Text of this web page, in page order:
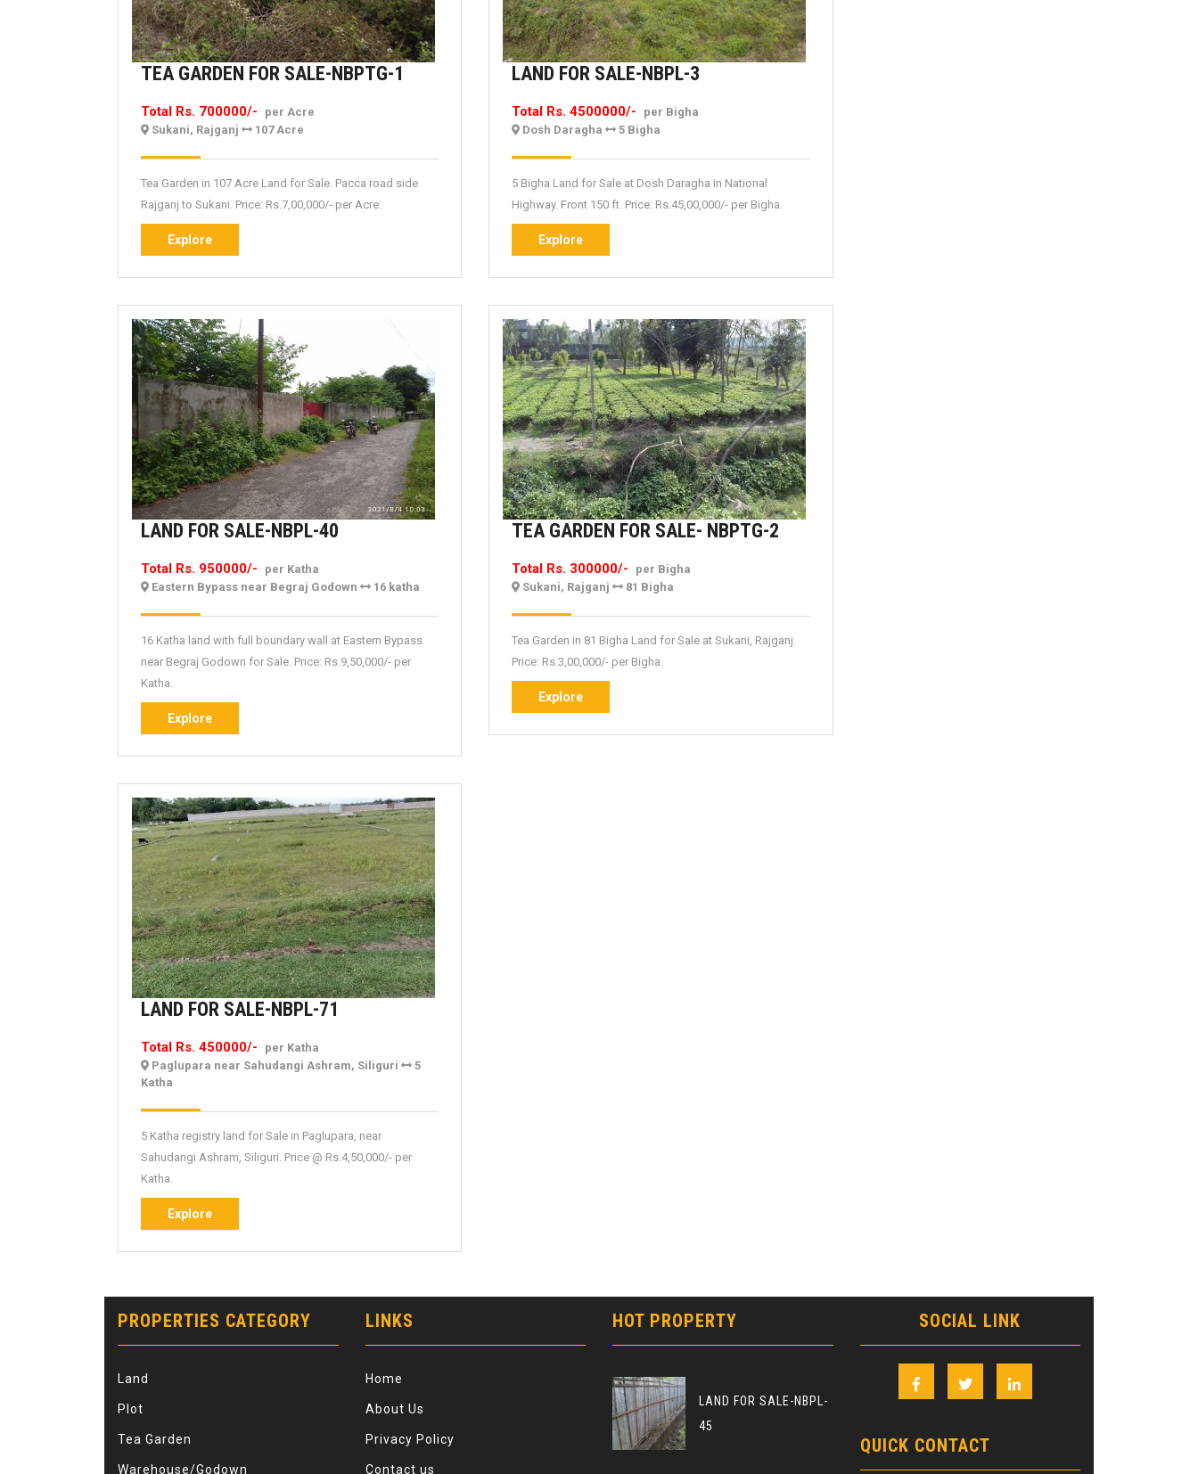
TEA GARDEN FOR SALE-NBPTG-1
NBPTG-
1
Total Rs. 700000/-
per Acre
Sukani, Rajganj
107 Acre
Tea Garden in 107 Acre Land for Sale. Pacca road side
Rajganj to Sukani. Price: Rs.7,00,000/- per Acre.
ExploreExplore
LAND FOR SALE-NBPL-3
3
Total Rs. 4500000/-
per Bigha
Dosh Daragha
5 Bigha
5 Bigha Land for Sale at Dosh Daragha in National
Highway. Front 150 ft. Price: Rs.45,00,000/- per Bigha.
ExploreExplore
LAND FOR SALE-NBPL-40
40
Total Rs. 950000/-
per Katha
Eastern Bypass near Begraj Godown
16 katha
16 Katha land with full boundary wall at Eastern Bypass
near Begraj Godown for Sale. Price: Rs.9,50,000/- per
Katha.
ExploreExplore
TEA GARDEN FOR SALE- NBPTG-2
NBPTG-
2
Total Rs. 300000/-
per Bigha
Sukani, Rajganj
81 Bigha
Tea Garden in 81 Bigha Land for Sale at Sukani, Rajganj.
Price: Rs.3,00,000/- per Bigha.
ExploreExplore
LAND FOR SALE-NBPL-71
SALE-
NBPL-
Total Rs. 450000/-
per Katha
Paglupara near Sahudangi Ashram, Siliguri
5
Katha
5 Katha registry land for Sale in Paglupara, near
Sahudangi Ashram, Siliguri. Price @ Rs.4,50,000/- per
Katha.
ExploreExplore
PROPERTIES CATEGORY
Land
Plot
Tea Garden
Warehouse/Godown
LINKS
Home
About Us
Privacy Policy
Contact us
HOT PROPERTY
LAND FOR SALE-NBPL-
45
SOCIAL LINK
QUICK CONTACT